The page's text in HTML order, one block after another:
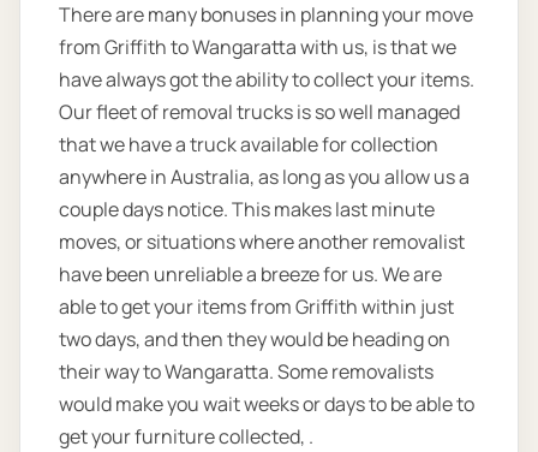
There are many bonuses in planning your move
from Griffith to Wangaratta with us, is that we
have always got the ability to collect your items.
Our fleet of removal trucks is so well managed
that we have a truck available for collection
anywhere in Australia, as long as you allow us a
couple days notice. This makes last minute
moves, or situations where another removalist
have been unreliable a breeze for us. We are
able to get your items from Griffith within just
two days, and then they would be heading on
their way to Wangaratta. Some removalists
would make you wait weeks or days to be able to
get your furniture collected, .